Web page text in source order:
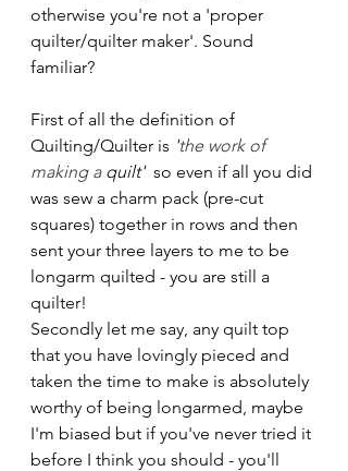
otherwise you're not a 'proper
quilter/quilter maker'. Sound
familiar?
First of all the definition of
Quilting/Quilter is 'the work of
making a quilt'
  so even if all you did
was sew a charm pack (pre-cut
squares) together in rows and then
sent your three layers to me to be
longarm quilted - you are still a
quilter!
Secondly let me say, any quilt top
that you have lovingly pieced and
taken the time to make is absolutely
worthy of being longarmed, maybe
I'm biased but if you've never tried it
before I think you should - you'll